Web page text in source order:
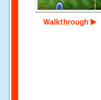
Walkthrough